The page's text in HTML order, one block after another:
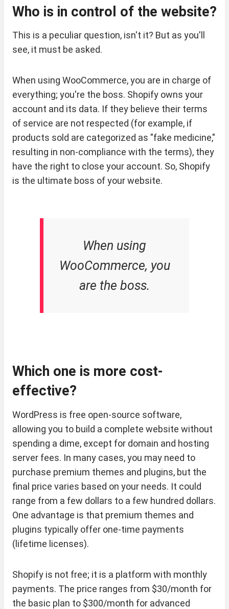
Who is in control of the website?
This is a peculiar question, isn't it? But as you'll
see, it must be asked.
When using WooCommerce, you are in charge of
everything; you're the boss. Shopify owns your
account and its data. If they believe their terms
of service are not respected (for example, if
products sold are categorized as "fake medicine,"
resulting in non-compliance with the terms), they
have the right to close your account. So, Shopify
is the ultimate boss of your website.
When using
WooCommerce, you
are the boss.
Which one is more cost-
effective?
WordPress is free open-source software,
allowing you to build a complete website without
spending a dime, except for domain and hosting
server fees. In many cases, you may need to
purchase premium themes and plugins, but the
final price varies based on your needs. It could
range from a few dollars to a few hundred dollars.
One advantage is that premium themes and
plugins typically offer one-time payments
(lifetime licenses).
Shopify is not free; it is a platform with monthly
payments. The price ranges from $30/month for
the basic plan to $300/month for advanced